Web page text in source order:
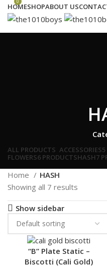
HOMESHOPABOUT US
ALL PRODUCTS ACCESSORIES
FLOWERS6 PRODUCTSHASH7
Home
HASH
Showing all 7 results
Show sidebar
“B” Plate Static –
Biscotti (Cali Gold)